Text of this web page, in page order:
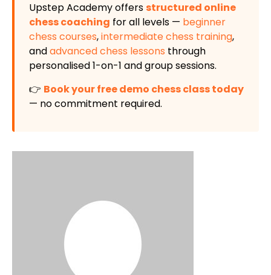
Upstep Academy offersstructured online
chess coaching for all levels — beginner
chess courses,intermediate chess training,
andadvanced chess lessons through
personalised 1-on-1 and group sessions.
👉 Book your free demo chess class today
— no commitment required.